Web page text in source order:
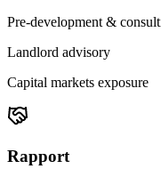
Pre-development &
Landlord advisory
Capital markets exposure
Rapport